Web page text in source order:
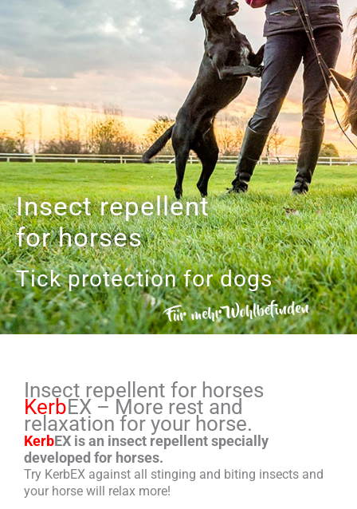
Insect repellent
for horses
Tick protection for dogs
Insect repellent for horses
KerbEX – More rest and
relaxation for your horse.
KerbEX is an insect repellent specially
developed for horses.
Try KerbEX against all stinging and biting insects and
your horse will relax more!